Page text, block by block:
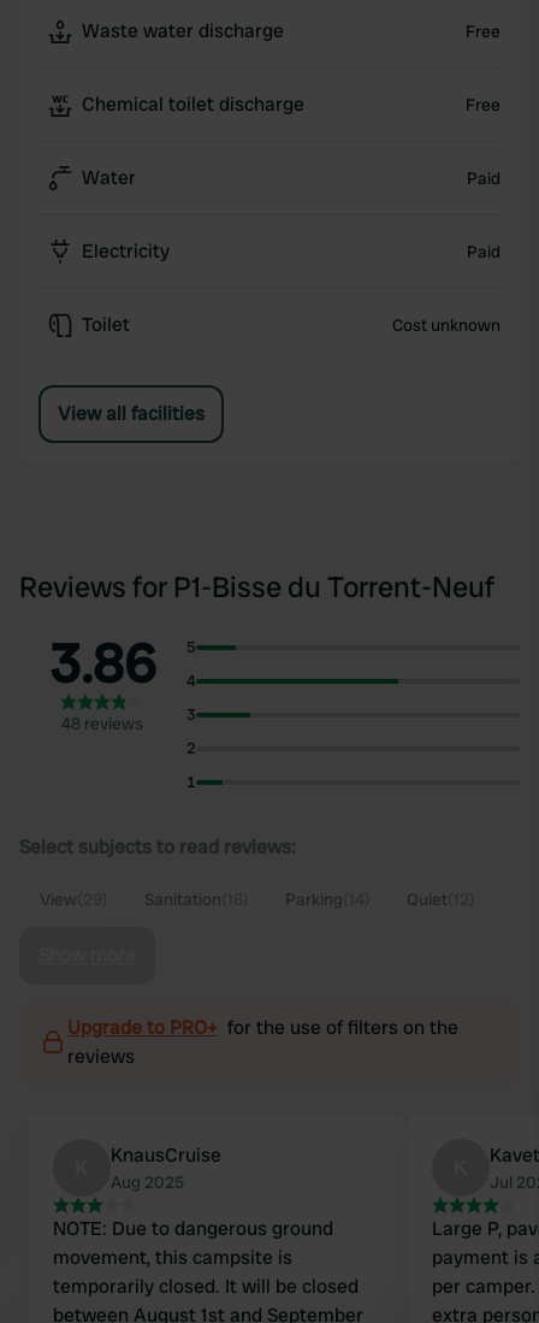
Waste water discharge Free
Chemical toilet discharge Free
Water Paid
Electricity Paid
Toilet Cost unknown
View all facilities
Reviews for P1-Bisse du Torrent-Neuf
3.86
48 reviews
5
4
3
2
1
Select subjects to read reviews:
View Sanitation Parking Quiet
Upgrade to PRO+ for the use of filters on the
reviews
KnausCruise
Aug 2025
NOTE: Due to dangerous ground
movement, this campsite is
temporarily closed. It will be closed
between August 1st and September
Jul
Large P,
payment is
per
extra